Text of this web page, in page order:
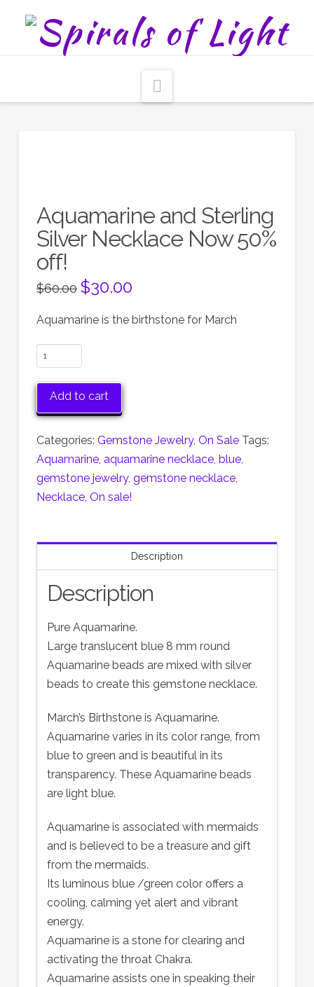
Aquamarine and Sterling
Silver Necklace Now 50%
off!
$60.00 Original
price
$60.00.
$30.00Current
price
$30.00.
Aquamarine is the birthstone for March
Aquamarine
and
Sterling
Silver
Now
50%
off!
quantity
Add to cart
Categories: Gemstone Jewelry, On Sale Tags:
Aquamarine, aquamarine necklace, blue,
gemstone jewelry, gemstone necklace,
Necklace, On sale!
Description
Description
Pure Aquamarine.
Large translucent blue 8 mm round
Aquamarine beads are mixed with silver
beads to create this gemstone necklace.
March’s Birthstone is Aquamarine.
Aquamarine varies in its color range, from
blue to green and is beautiful in its
transparency. These Aquamarine beads
are light blue.
Aquamarine is associated with mermaids
and is believed to be a treasure and gift
from the mermaids.
Its luminous blue /green color offers a
cooling, calming yet alert and vibrant
energy.
Aquamarine is a stone for clearing and
activating the throat Chakra.
Aquamarine assists one in speaking their